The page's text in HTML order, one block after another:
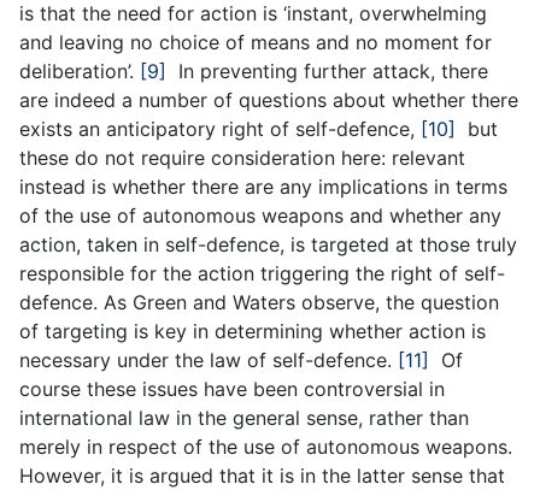
is that the need for action is ‘instant, overwhelming
and leaving no choice of means and no moment for
deliberation’. [9]
In preventing further attack, there
are indeed a number of questions about whether there
exists an anticipatory right of self-defence, [10]
but
these do not require consideration here: relevant
instead is whether there are any implications in terms
of the use of autonomous weapons and whether any
action, taken in self-defence, is targeted at those truly
responsible for the action triggering the right of self-
defence. As Green and Waters observe, the question
of targeting is key in determining whether action is
necessary under the law of self-defence. [11]
Of
course these issues have been controversial in
international law in the general sense, rather than
merely in respect of the use of autonomous weapons.
However, it is argued that it is in the latter sense that